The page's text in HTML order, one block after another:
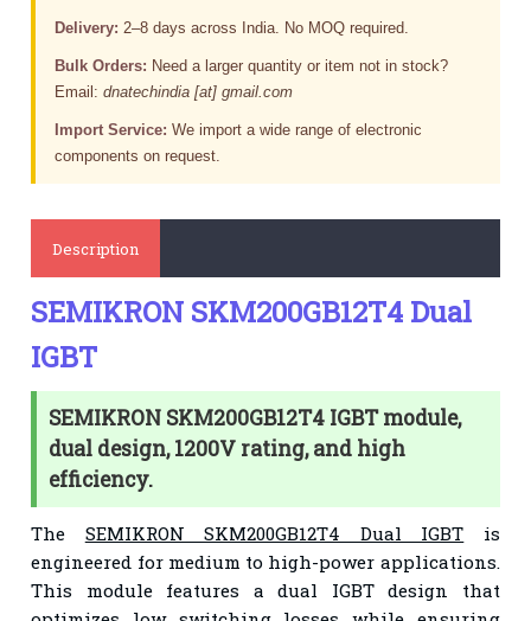
Delivery: 2–8 days across India. No MOQ required.
Bulk Orders: Need a larger quantity or item not in stock?
Email:dnatechindia [at] gmail.com
Import Service: We import a wide range of electronic
components on request.
Description
SEMIKRON SKM200GB12T4 Dual
IGBT
SEMIKRON SKM200GB12T4 IGBT module,
dual design, 1200V rating, and high
efficiency.
The SEMIKRON SKM200GB12T4 Dual IGBT is
engineered for medium to high-power applications.
This module features a dual IGBT design that